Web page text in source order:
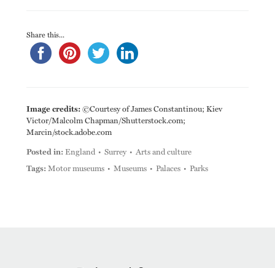
Share this...
Image credits:©Courtesy of James Constantinou; Kiev
Victor/Malcolm Chapman/Shutterstock.com;
Marcin/stock.adobe.com
Posted in: England Surrey
Arts and culture
Tags: Motor museums Museums Palaces Parks